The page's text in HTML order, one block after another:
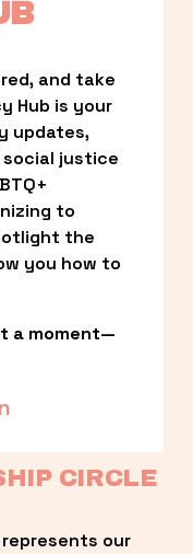
and take
Hub is your
updates,
justice
to
the
you how to
a moment—
CIRCLE
represents our